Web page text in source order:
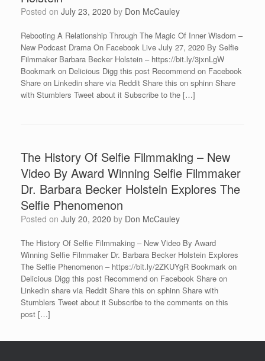
Posted on July 23, 2020 by Don McCauley
Rebooting A Relationship Through The Magic Of Inner Wisdom –
New Podcast Drama On Facebook Live July 27, 2020 By Selfie
Filmmaker Barbara Becker Holstein – https://bit.ly/3jxnLgW
Bookmark on Delicious Digg this post Recommend on Facebook
Share on Linkedin share via Reddit Share this on sphinn Share
with Stumblers Tweet about it Subscribe to the […]
The History Of Selfie Filmmaking – New
Video By Award Winning Selfie Filmmaker
Dr. Barbara Becker Holstein Explores The
Selfie Phenomenon
Posted on July 20, 2020 by Don McCauley
The History Of Selfie Filmmaking – New Video By Award
Winning Selfie Filmmaker Dr. Barbara Becker Holstein Explores
The Selfie Phenomenon – https://bit.ly/2ZKUYgR Bookmark on
Delicious Digg this post Recommend on Facebook Share on
Linkedin share via Reddit Share this on sphinn Share with
Stumblers Tweet about it Subscribe to the comments on this
post […]